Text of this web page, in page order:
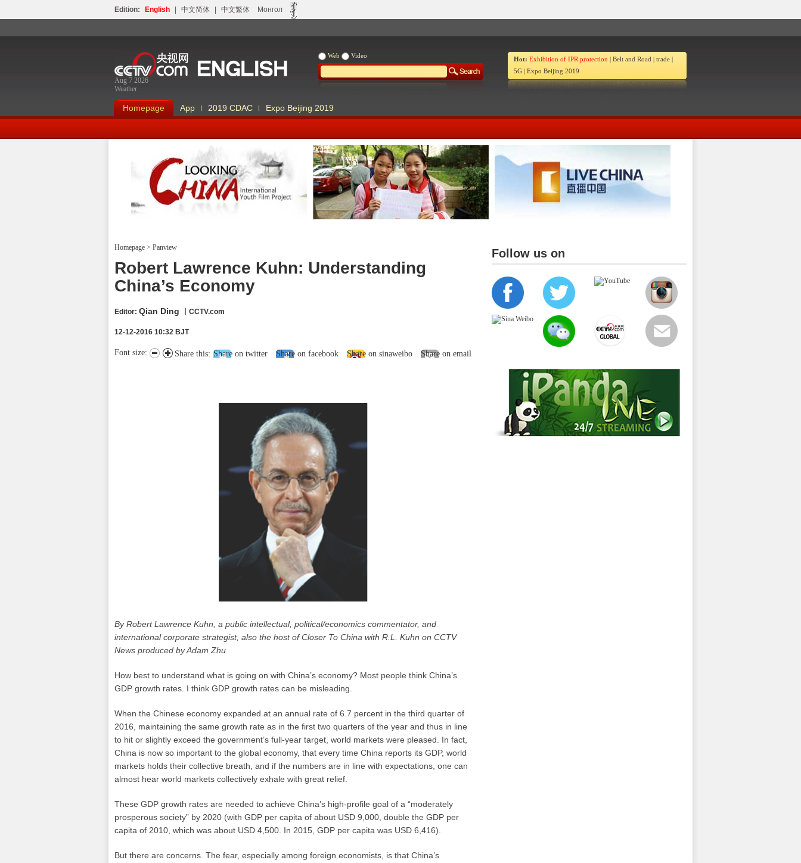
Edition: English 中文简体 中文繁体 Монгол
Aug 7 2026
Weather
Hot: Exhibition of IPR protection | Belt and Road | trade |
5G | Expo Beijing 2019
Web Video
Homepage App 2019 CDAC Expo Beijing 2019
Homepage > Panview
Robert Lawrence Kuhn: Understanding
China’s Economy
Editor: Qian Ding 丨CCTV.com
12-12-2016 10:32 BJT
Share this: Share on twitter Share on facebook Share on sinaweibo Share on email
Font size:
By Robert Lawrence Kuhn, a public intellectual, political/economics commentator, and
international corporate strategist, also the host of Closer To China with R.L. Kuhn on CCTV
News produced by Adam Zhu
How best to understand what is going on with China’s economy? Most people think China’s
GDP growth rates. I think GDP growth rates can be misleading.
When the Chinese economy expanded at an annual rate of 6.7 percent in the third quarter of
2016, maintaining the same growth rate as in the first two quarters of the year and thus in line
to hit or slightly exceed the government’s full-year target, world markets were pleased. In fact,
China is now so important to the global economy, that every time China reports its GDP, world
markets holds their collective breath, and if the numbers are in line with expectations, one can
almost hear world markets collectively exhale with great relief.
These GDP growth rates are needed to achieve China’s high-profile goal of a “moderately
prosperous society” by 2020 (with GDP per capita of about USD 9,000, double the GDP per
capita of 2010, which was about USD 4,500. In 2015, GDP per capita was USD 6,416).
But there are concerns. The fear, especially among foreign economists, is that China’s
Follow us on